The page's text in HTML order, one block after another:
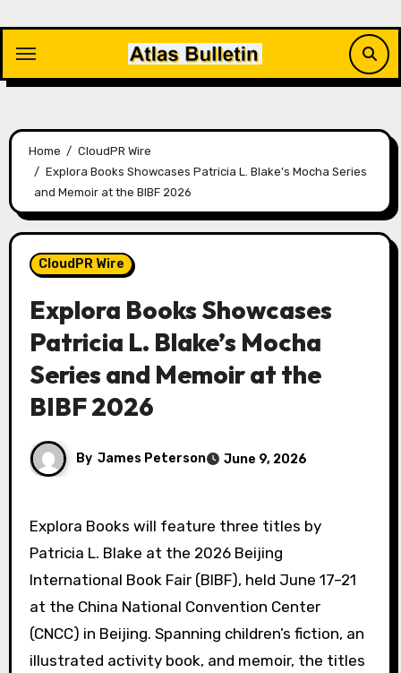
content
Home
CloudPR Wire
Explora Books Showcases Patricia L. Blake’s Mocha Series
and Memoir at the BIBF 2026
CloudPR Wire
Explora Books Showcases
Patricia L. Blake’s Mocha
Series and Memoir at the
BIBF 2026
By James Peterson June 9, 2026
Explora Books will feature three titles by
Patricia L. Blake at the 2026 Beijing
International Book Fair (BIBF), held June 17–21
at the China National Convention Center
(CNCC) in Beijing. Spanning children’s fiction, an
illustrated activity book, and memoir, the titles